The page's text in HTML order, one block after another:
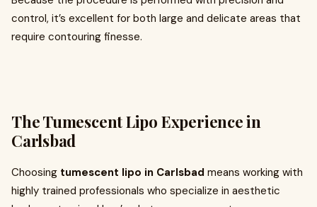
control, it’s excellent for both large and delicate areas that
require contouring finesse.
The Tumescent Lipo Experience in
Carlsbad
Choosing tumescent lipo in Carlsbad means working with
highly trained professionals who specialize in aesthetic